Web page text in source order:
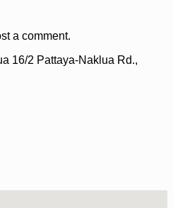
a comment.
16/2 Pattaya-Naklua Rd.,